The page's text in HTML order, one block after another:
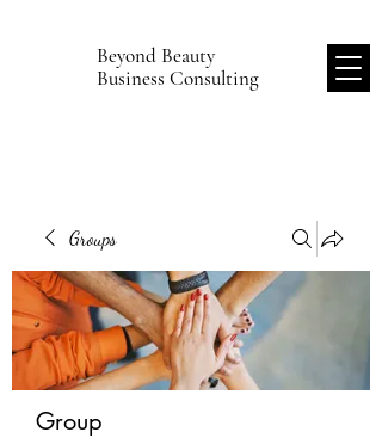
Beyond Beauty
Business Consulting
Groups
Group